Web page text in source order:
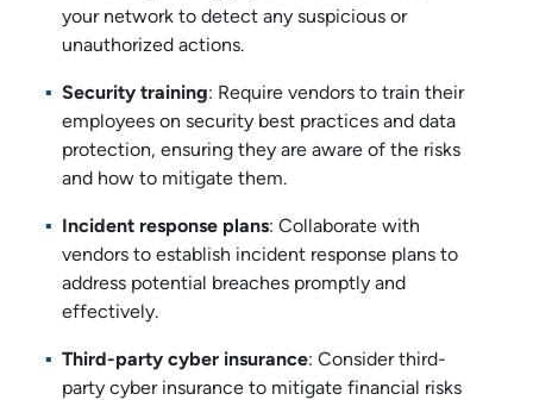
your network to detect any suspicious or
unauthorized actions.
Security training: Require vendors to train their
employees on security best practices and data
protection, ensuring they are aware of the risks
and how to mitigate them.
Incident response plans: Collaborate with
vendors to establish incident response plans to
address potential breaches promptly and
effectively.
Third-party cyber insurance: Consider third-
party cyber insurance to mitigate financial risks